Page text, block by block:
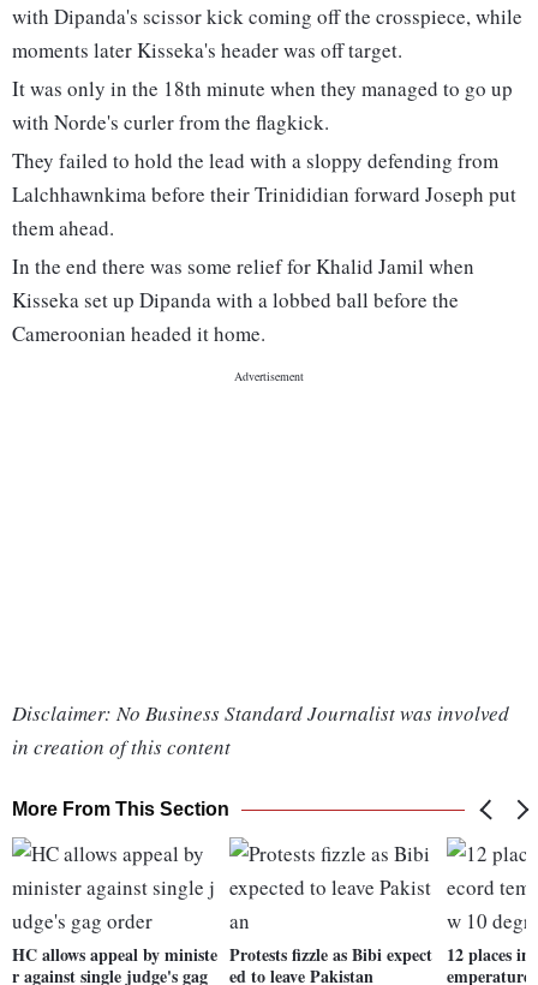
with Dipanda's scissor kick coming off the crosspiece, while
moments later Kisseka's header was off target.
It was only in the 18th minute when they managed to go up
with Norde's curler from the flagkick.
They failed to hold the lead with a sloppy defending from
Lalchhawnkima before their Trinididian forward Joseph put
them ahead.
In the end there was some relief for Khalid Jamil when
Kisseka set up Dipanda with a lobbed ball before the
Cameroonian headed it home.
Disclaimer: No Business Standard Journalist was involved
in creation of this content
More From This Section
HC allows appeal by ministe
r against single judge's gag
Protests fizzle as Bibi expect
ed to leave Pakistan
12 places
emperature